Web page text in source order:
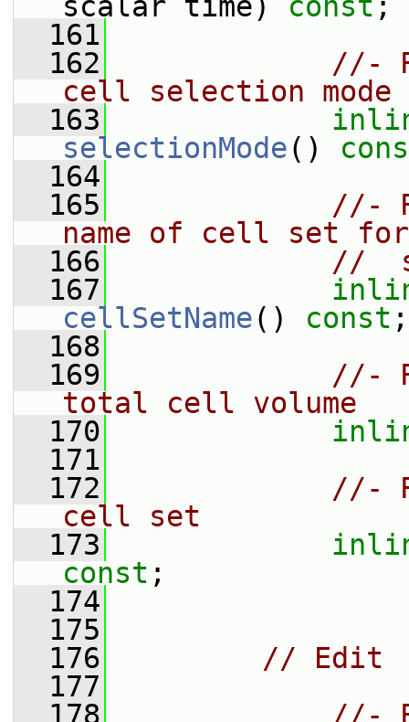
  161
  162
//-
cell selection mode
  163
selectionMode()
  164
  165
//-
name of cell set
  166
//
  167
cellSetName() const ;
  168
  169
//-
total cell volume
  170
  171
  172
//-
cell set
  173
const ;
  174
  175
  176
// Edit
  177
  178
//-